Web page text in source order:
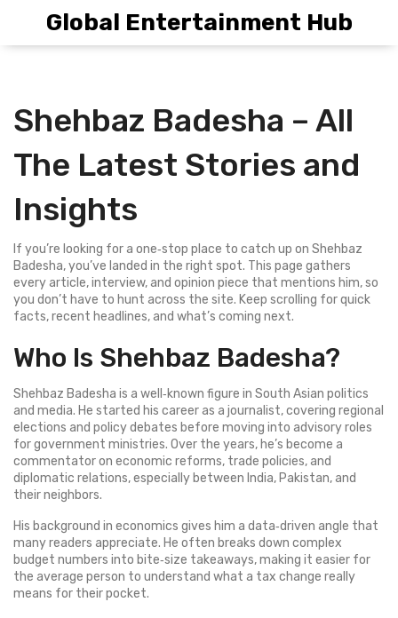
Global Entertainment Hub
Shehbaz Badesha – All
The Latest Stories and
Insights
If you’re looking for a one‑stop place to catch up on Shehbaz
Badesha, you’ve landed in the right spot. This page gathers
every article, interview, and opinion piece that mentions him, so
you don’t have to hunt across the site. Keep scrolling for quick
facts, recent headlines, and what’s coming next.
Who Is Shehbaz Badesha?
Shehbaz Badesha is a well‑known figure in South Asian politics
and media. He started his career as a journalist, covering regional
elections and policy debates before moving into advisory roles
for government ministries. Over the years, he’s become a
commentator on economic reforms, trade policies, and
diplomatic relations, especially between India, Pakistan, and
their neighbors.
His background in economics gives him a data‑driven angle that
many readers appreciate. He often breaks down complex
budget numbers into bite‑size takeaways, making it easier for
the average person to understand what a tax change really
means for their pocket.